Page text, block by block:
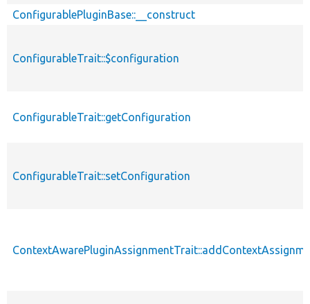
ConfigurablePluginBase::__construct
ConfigurableTrait::$configuration
ConfigurableTrait::getConfiguration
ConfigurableTrait::setConfiguration